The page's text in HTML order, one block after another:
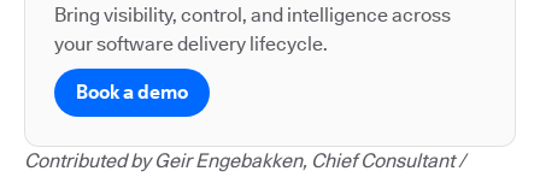
Bring visibility, control, and intelligence across
your software delivery lifecycle.
Book a demo
Contributed by Geir Engebakken, Chief Consultant /